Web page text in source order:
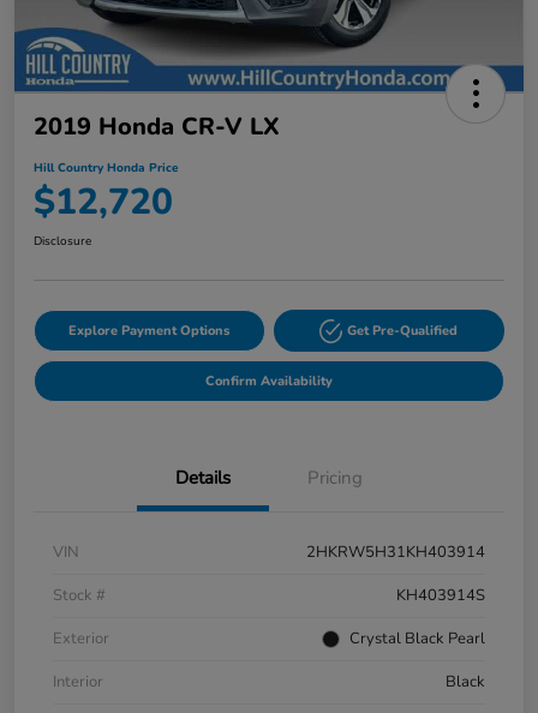
2019 Honda CR-V LX
Hill Country Honda Price
$12,720
Disclosure
Explore Payment Options Get Pre-Qualified
Confirm Availability
Details Pricing
VIN
2HKRW5H31KH403914
Stock #
KH403914S
Exterior
Crystal Black Pearl
Interior
Black